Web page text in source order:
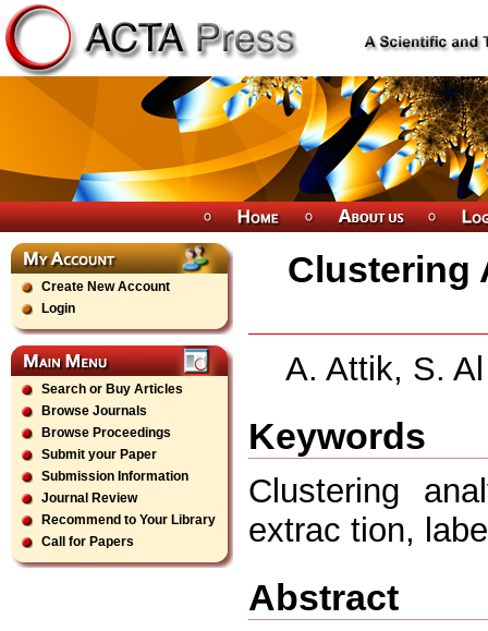
Create New Account
Login
Search or Buy Articles
Browse Journals
Browse Proceedings
Submit your Paper
Submission Information
Journal Review
Recommend to Your Library
Call for Papers
Clustering
A. Attik, S.
Keywords
Clustering
extrac tion,
Abstract